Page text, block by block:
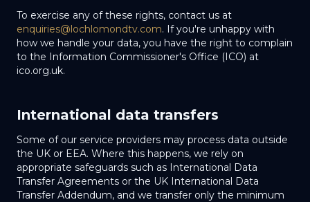
To exercise any of these rights, contact us at
enquiries@lochlomondtv.com. If you're unhappy with
how we handle your data, you have the right to complain
to the Information Commissioner's Office (ICO) at
ico.org.uk.
International data transfers
Some of our service providers may process data outside
the UK or EEA. Where this happens, we rely on
appropriate safeguards such as International Data
Transfer Agreements or the UK International Data
Transfer Addendum, and we transfer only the minimum